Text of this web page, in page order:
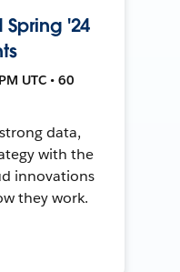
'24
UTC • 60
data,
with the
innovations
they work.